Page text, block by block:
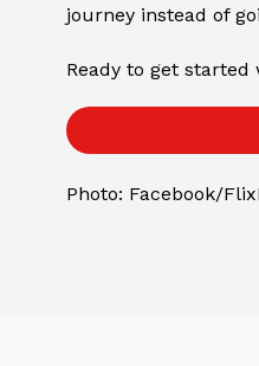
journey instead of
Ready to get
Photo: Facebook/